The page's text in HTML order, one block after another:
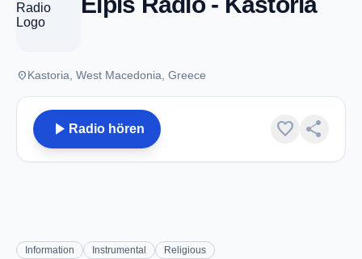
placeKastoria, West Macedonia, Greece
play_arrow Radio hören favorite share
Information Instrumental Religious